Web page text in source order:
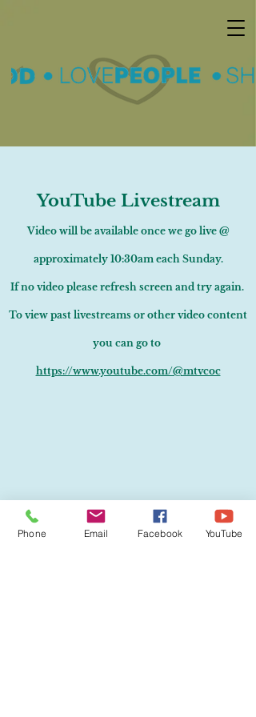
YouTube Livestream
Video will be available once we go live @
approximately 10:30am each Sunday.
If no video please refresh screen and try again.
To view past livestreams or other video content
you can go to ​
https://www.youtube.com/@mtvcoc
Phone Email Facebook YouTube